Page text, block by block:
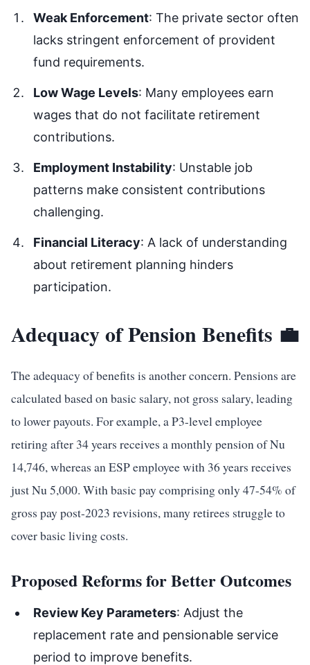
Weak Enforcement: The private sector often
lacks stringent enforcement of provident
fund requirements.
Low Wage Levels: Many employees earn
wages that do not facilitate retirement
contributions.
Employment Instability: Unstable job
patterns make consistent contributions
challenging.
Financial Literacy: A lack of understanding
about retirement planning hinders
participation.
Adequacy of Pension Benefits 💼
The adequacy of benefits is another concern. Pensions are
calculated based on basic salary, not gross salary, leading
to lower payouts. For example, a P3-level employee
retiring after 34 years receives a monthly pension of Nu
14,746, whereas an ESP employee with 36 years receives
just Nu 5,000. With basic pay comprising only 47-54% of
gross pay post-2023 revisions, many retirees struggle to
cover basic living costs.
Proposed Reforms for Better Outcomes
Review Key Parameters: Adjust the
replacement rate and pensionable service
period to improve benefits.